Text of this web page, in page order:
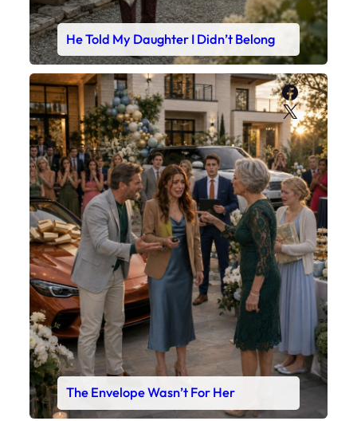
He Told My Daughter I Didn’t Belong
X
The Envelope Wasn’t For Her